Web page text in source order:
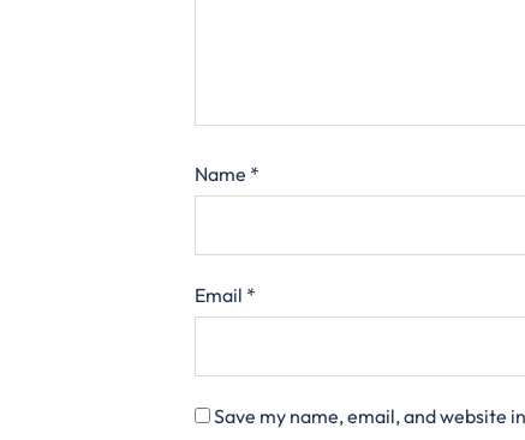
Name *
Email *
Save my name, email, and website